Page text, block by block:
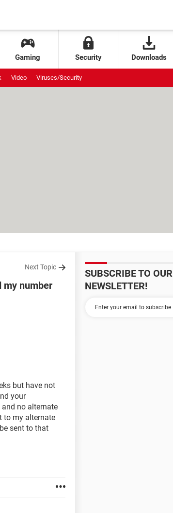
Gaming Security Downloads
Video Viruses/Security
Next Topic
my number
but have not
your
no alternate
to my alternate
sent to that
old number
SUBSCRIBE TO OUR
NEWSLETTER!